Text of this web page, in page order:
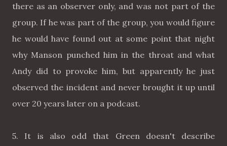
there as an observer only, and was not part of the
group. If he was part of the group, you would figure
he would have found out at some point that night
why Manson punched him in the throat and what
Andy did to provoke him, but apparently he just
observed the incident and never brought it up until
over 20 years later on a podcast.
5. It is also odd that Green doesn't describe